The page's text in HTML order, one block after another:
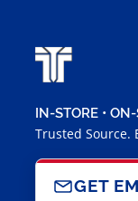
IN-STORE •
Trusted Source.
GET